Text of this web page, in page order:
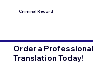
Criminal Record
Order a
Translation Today!